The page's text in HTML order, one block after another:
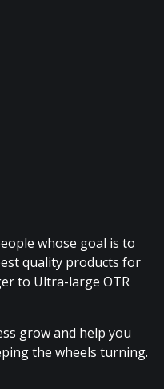
whose goal is to
quality products for
to Ultra-large OTR
grow and help you
the wheels turning.